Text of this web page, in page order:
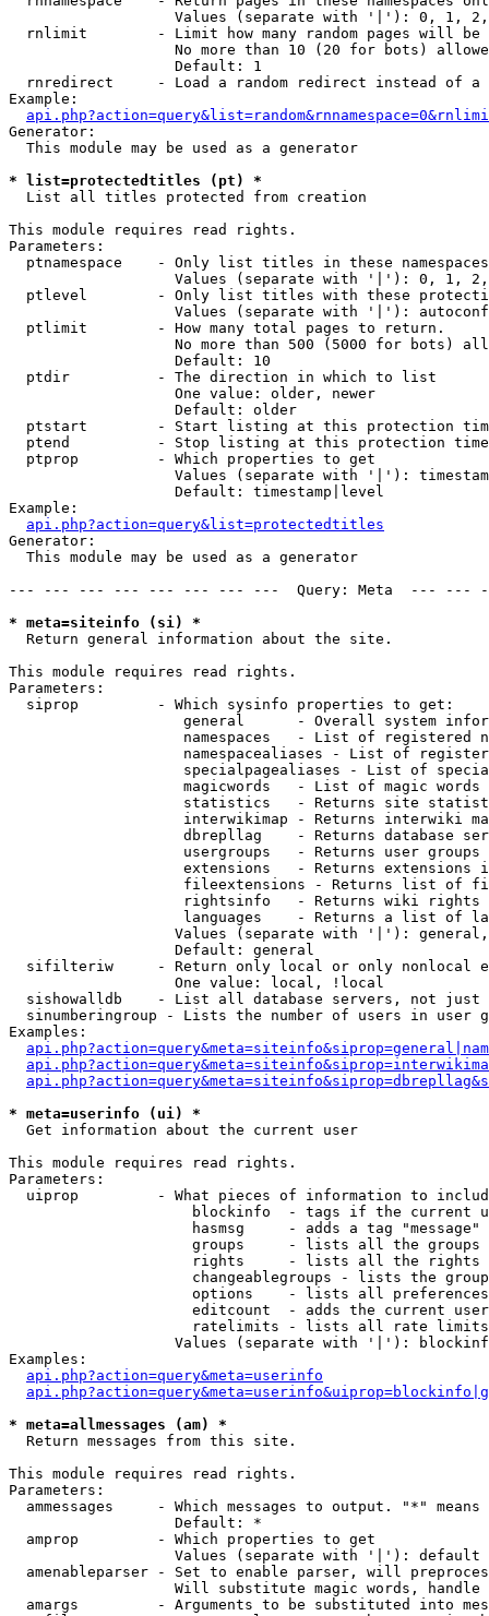
Values (separate with '|'): 0, 1,
rnlimit        - Limit how many random pages will be
No more than 10 (20 for bots)
                   Default: 1
rnredirect     - Load a random redirect instead of a
Example:
Generator:
  This module may be used as a generator
* list=protectedtitles (pt) *
List all titles protected from creation
This module requires read rights.
Parameters:
  ptnamespace    - Only list titles in these namespaces
Values (separate with '|'): 0, 1,
ptlevel        - Only list titles with these
Values (separate with '|'):
  ptlimit        - How many total pages to return.
No more than 500 (5000 for bots)
                   Default: 10
  ptdir          - The direction in which to list
                   One value: older, newer
                   Default: older
ptstart        - Start listing at this protection
ptend          - Stop listing at this protection
  ptprop         - Which properties to get
Values (separate with '|'):
                   Default: timestamp|level
Example:
api.php?action=query&list=protectedtitles
Generator:
  This module may be used as a generator
--- --- --- --- --- --- --- ---  Query: Meta  ---
* meta=siteinfo (si) *
Return general information about the site.
This module requires read rights.
Parameters:
  siprop         - Which sysinfo properties to get:
general      - Overall system
namespaces   - List of registered
namespacealiases - List of
specialpagealiases - List of
magicwords   - List of magic words
statistics   - Returns site
interwikimap - Returns interwiki
dbrepllag    - Returns database
usergroups   - Returns user
extensions   - Returns extensions
fileextensions - Returns list of
rightsinfo   - Returns wiki
languages    - Returns a list of
Values (separate with '|'):
                   Default: general
sifilteriw     - Return only local or only nonlocal
                   One value: local, !local
sishowalldb    - List all database servers, not just
sinumberingroup - Lists the number of users in user
Examples:
* meta=userinfo (ui) *
Get information about the current user
This module requires read rights.
Parameters:
uiprop         - What pieces of information to
blockinfo  - tags if the current
hasmsg     - adds a tag
groups     - lists all the groups
rights     - lists all the rights
changeablegroups - lists the
options    - lists all
editcount  - adds the current
ratelimits - lists all rate
Values (separate with '|'):
Examples:
api.php?action=query&meta=userinfo
* meta=allmessages (am) *
Return messages from this site.
This module requires read rights.
Parameters:
ammessages     - Which messages to output. "*" means
                   Default: *
  amprop         - Which properties to get
                   Values (separate with '|'): default
amenableparser - Set to enable parser, will
Will substitute magic words, handle
amargs         - Arguments to be substituted into